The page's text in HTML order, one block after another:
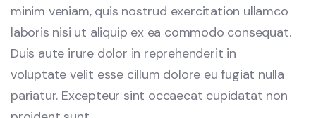
minim veniam, quis nostrud exercitation ullamco
laboris nisi ut aliquip ex ea commodo consequat.
Duis aute irure dolor in reprehenderit in
voluptate velit esse cillum dolore eu fugiat nulla
pariatur. Excepteur sint occaecat cupidatat non